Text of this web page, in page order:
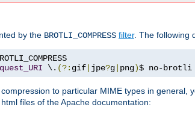
by the BROTLI_COMPRESS filter. The following
\. (?: gif jpe?g png)$ no-brotli
to particular MIME types in general,
files of the Apache documentation: